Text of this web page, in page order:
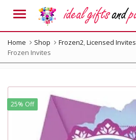
Menu
Home Shop Frozen2,Licensed Invites
Frozen Invites
25% Off